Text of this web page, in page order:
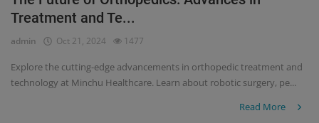
Treatment and Te...
admin Oct 21, 2024 1477
Explore the cutting-edge advancements in orthopedic treatment and
technology at Minchu Healthcare. Learn about robotic surgery, pe...
Read More